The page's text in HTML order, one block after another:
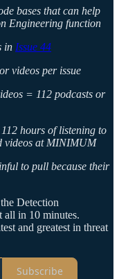
bases that can help
Engineering function
in Issue 44
videos per issue
= 112 podcasts or
hours of listening to
videos at MINIMUM
to pull because their
Detection
all in 10 minutes.
and greatest in threat
Subscribe